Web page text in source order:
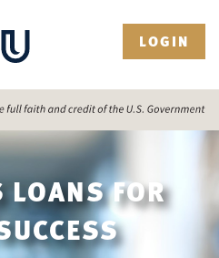
LOGIN
LOANS FOR